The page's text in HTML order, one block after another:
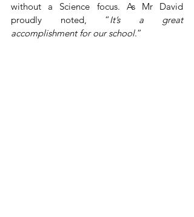
without a Science focus. As Mr David
proudly noted, “It’s a great
accomplishment for our school.”